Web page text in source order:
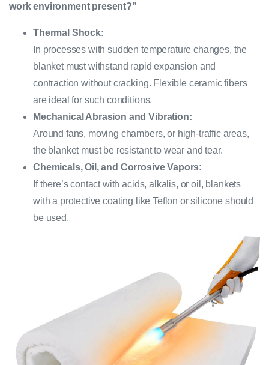
work environment present?”
Thermal Shock:
In processes with sudden temperature changes, the
blanket must withstand rapid expansion and
contraction without cracking. Flexible ceramic fibers
are ideal for such conditions.
Mechanical Abrasion and Vibration:
Around fans, moving chambers, or high-traffic areas,
the blanket must be resistant to wear and tear.
Chemicals, Oil, and Corrosive Vapors:
If there’s contact with acids, alkalis, or oil, blankets
with a protective coating like Teflon or silicone should
be used.